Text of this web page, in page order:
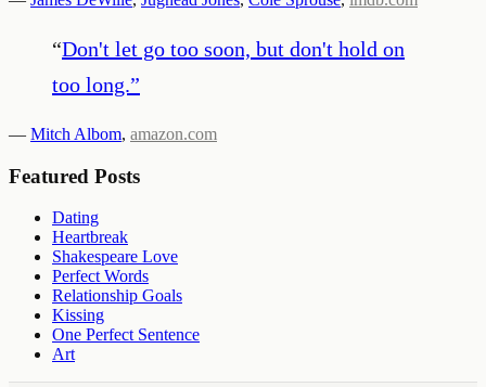
“Don't let go too soon, but don't hold on
too long.”
— Mitch Albom, amazon.com
Featured Posts
Dating
Heartbreak
Shakespeare Love
Perfect Words
Relationship Goals
Kissing
One Perfect Sentence
Art